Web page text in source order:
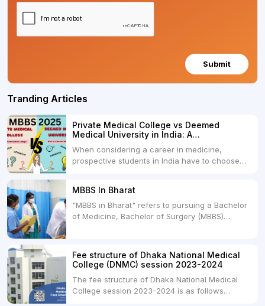
Submit
Tranding Articles
Private Medical College vs Deemed
Medical University in India: A
When considering a career in medicine,
prospective students in India have to choose
Universities. Both offer opportunities to pursue
medical degrees such as MBBS, MD, and MS,
but they...
MBBS In Bharat
"MBBS in Bharat" refers to pursuing a Bachelor
of Medicine, Bachelor of Surgery (MBBS)
and is offered by various medical colleges and
universities across India. Here's...
Fee structure of Dhaka National Medical
College (DNMC) session 2023-2024
The fee structure of Dhaka National Medical
College session 2023-2024 is as follows